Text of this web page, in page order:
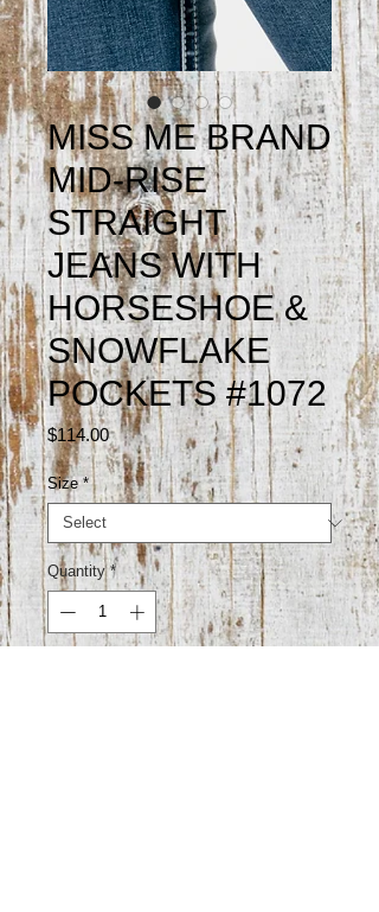
MISS ME BRAND
MID-RISE
STRAIGHT
JEANS WITH
HORSESHOE &
SNOWFLAKE
POCKETS #1072
$114.00Price
Size *
Quantity *